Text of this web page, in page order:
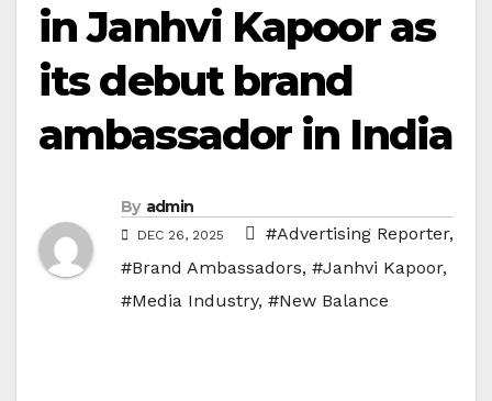
in Janhvi Kapoor as
its debut brand
ambassador in India
By admin
DEC 26, 2025 #Advertising Reporter,
#Brand Ambassadors, #Janhvi Kapoor,
#Media Industry, #New Balance